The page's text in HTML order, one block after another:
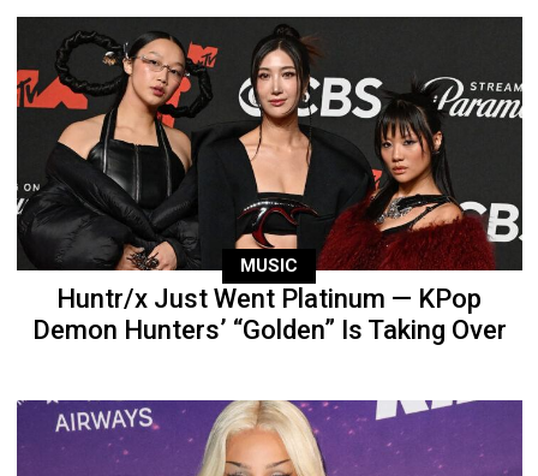
MUSIC
Huntr/x Just Went Platinum — KPop
Demon Hunters’ “Golden” Is Taking Over